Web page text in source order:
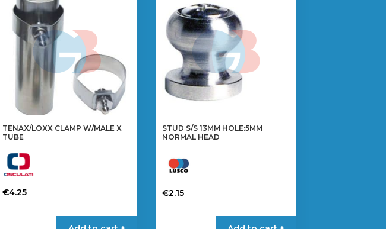
TENAX/LOXX CLAMP W/MALE X
TUBE
€4.25
STUD S/S 13MM HOLE:5MM
NORMAL HEAD
€2.15